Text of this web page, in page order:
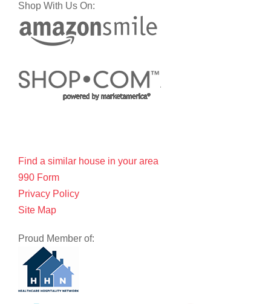
Shop With Us On:
Find a similar house in your area
990 Form
Privacy Policy
Site Map
Proud Member of: